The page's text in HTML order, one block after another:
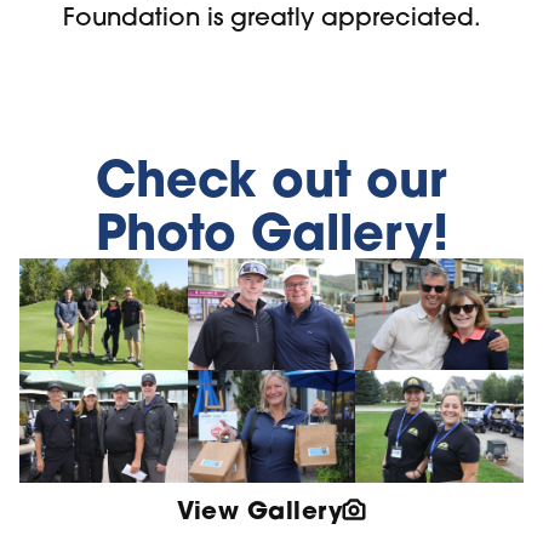
Foundation is greatly appreciated.
Check out our
Photo Gallery!
View Gallery